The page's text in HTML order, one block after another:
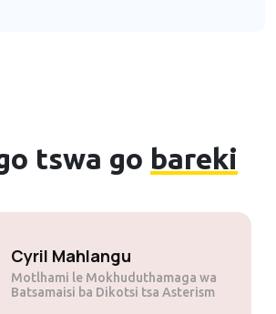
tswa go bareki
Cyril Mahlangu
Motlhami le
Batsamaisi ba Dikotsi tsa